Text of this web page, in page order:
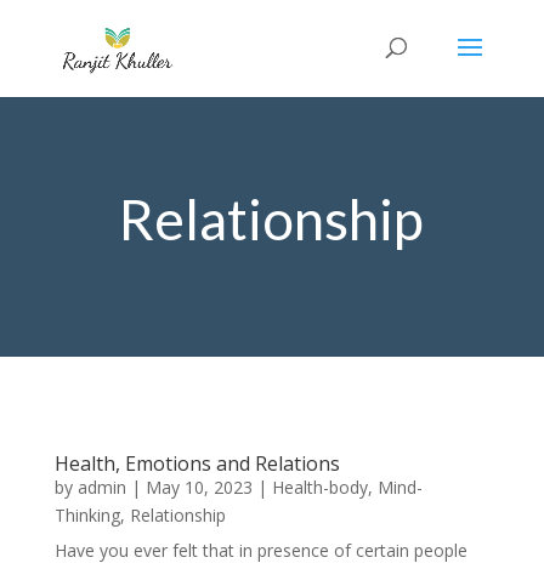
Relationship
Health, Emotions and Relations
by admin | May 10, 2023 | Health-body, Mind-
Thinking, Relationship
Have you ever felt that in presence of certain people